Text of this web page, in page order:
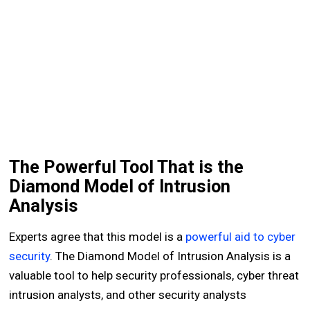
The Powerful Tool That is the
Diamond Model of Intrusion
Analysis
Experts agree that this model is a powerful aid to cyber
security. The Diamond Model of Intrusion Analysis is a
valuable tool to help security professionals, cyber threat
intrusion analysts, and other security analysts